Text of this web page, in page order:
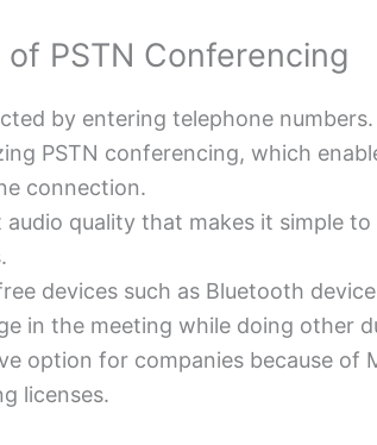
PSTN Conferencing
by entering telephone numbers.
PSTN conferencing, which
connection.
audio quality that makes it simple
devices such as Bluetooth
in the meeting while doing other
option for companies because of
licenses.